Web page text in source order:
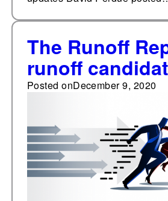
The Runoff
runoff
interviews,
stops, and ads
Posted onDecember 9, 2020